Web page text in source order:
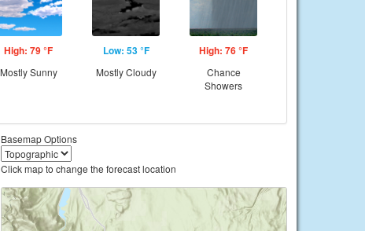
High: 79 °F
Mostly Sunny
Low: 53 °F
Mostly Cloudy
High: 76 °F
Chance
Showers
Basemap Options
Click map to change the forecast location